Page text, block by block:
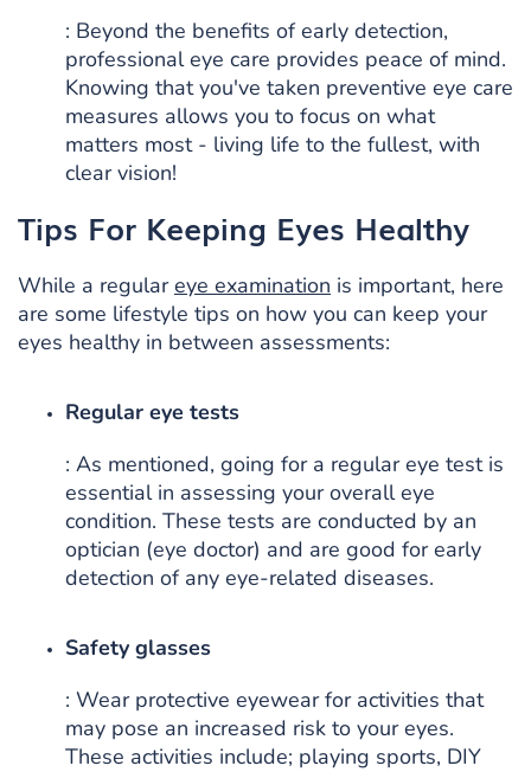
: Beyond the benefits of early detection,
professional eye care provides peace of mind.
Knowing that you've taken preventive eye care
measures allows you to focus on what
matters most - living life to the fullest, with
clear vision!
Tips For Keeping Eyes Healthy
While a regulareye examination is important, here
are some lifestyle tips on how you can keep your
eyes healthy in between assessments:
Regular eye tests
: As mentioned, going for a regular eye test is
essential in assessing your overall eye
condition. These tests are conducted by an
optician (eye doctor) and are good for early
detection of any eye-related diseases.
Safety glasses
: Wear protective eyewear for activities that
may pose an increased risk to your eyes.
These activities include; playing sports, DIY